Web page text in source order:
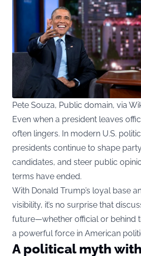
Pete Souza, Public domain, via
Even when a president leaves
often lingers. In modern U.S.
presidents continue to shape
candidates, and steer public
terms have ended.
With Donald Trump’s loyal base
visibility, it’s no surprise that
future—whether official or behind
a powerful force in American
A political myth